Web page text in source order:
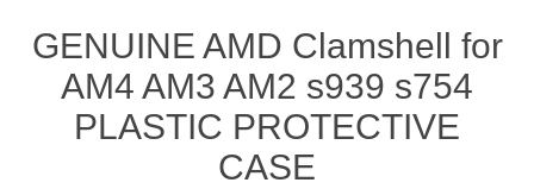
GENUINE AMD Clamshell for
AM4 AM3 AM2 s939 s754
PLASTIC PROTECTIVE
CASE